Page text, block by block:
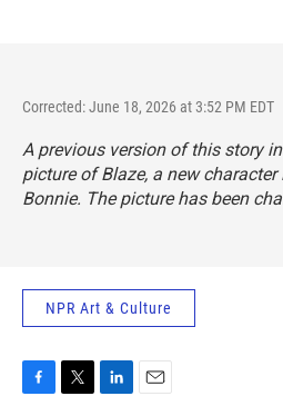
Corrected: June 18, 2026 at 3:52 PM EDT
A previous version of this story
picture of Blaze, a new character
Bonnie. The picture has been
NPR Art & Culture